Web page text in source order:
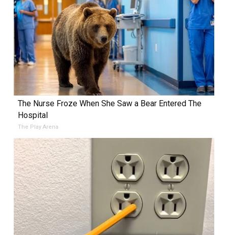
The Nurse Froze When She Saw a Bear Entered The
Hospital
The Play Arena